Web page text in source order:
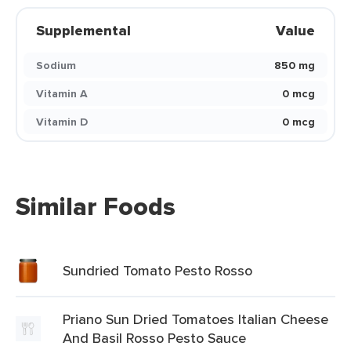
Supplemental Value
Sodium
850 mg
Vitamin A
0 mcg
Vitamin D
0 mcg
Similar Foods
Sundried Tomato Pesto Rosso
Priano Sun Dried Tomatoes Italian Cheese
And Basil Rosso Pesto Sauce